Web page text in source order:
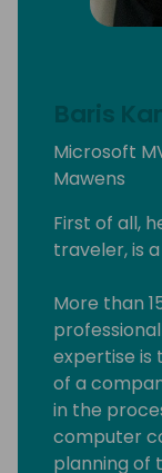
Baris
Microsoft
Mawens
First of all,
traveler, is
More than
expertise is
of a
in the
computer
planning of